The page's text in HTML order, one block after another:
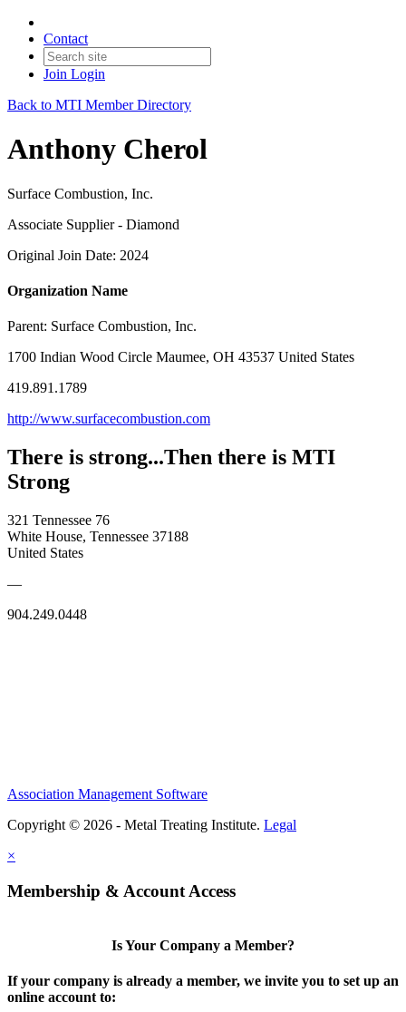
Contact
Join Login
Back to MTI Member Directory
Anthony Cherol
Surface Combustion, Inc.
Associate Supplier - Diamond
Original Join Date: 2024
Organization Name
Parent: Surface Combustion, Inc.
1700 Indian Wood Circle Maumee, OH 43537 United States
419.891.1789
http://www.surfacecombustion.com
There is strong...Then there is MTI
Strong
321 Tennessee 76
White House, Tennessee 37188
United States
—
904.249.0448
Association Management Software
Copyright © 2026 - Metal Treating Institute. Legal
×
Membership & Account Access
Is Your Company a Member?
If your company is already a member, we invite you to set up an
online account to: